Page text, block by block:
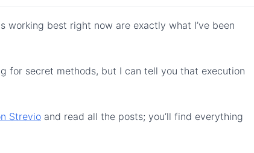
working best right now are exactly what I’ve been
for secret methods, but I can tell you that execution
Strevio​ and read all the posts; you’ll find everything